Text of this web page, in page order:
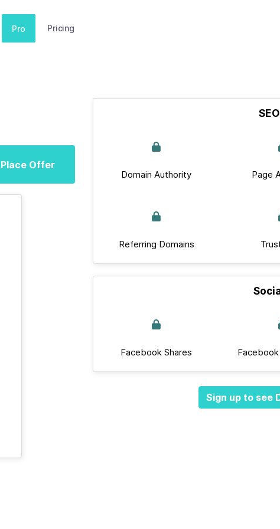
Pro Pricing
Place Offer
Domain Authority Page
Referring Domains
Facebook Shares
Sign up to see